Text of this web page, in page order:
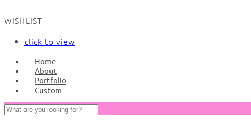
WISHLIST
click to view
Home
About
Portfolio
Custom